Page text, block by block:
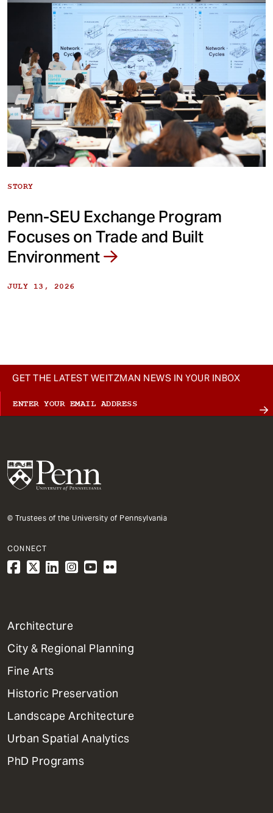
STORY
Penn-SEU Exchange Program
Focuses on Trade and Built
Environment
JULY 13, 2026
GET THE LATEST WEITZMAN NEWS IN YOUR INBOX
© Trustees of the University of Pennsylvania
CONNECT
1
Primary
Dept
Mega
Menu
Architecture
City & Regional Planning
Fine Arts
Historic Preservation
Landscape Architecture
Urban Spatial Analytics
PhD Programs